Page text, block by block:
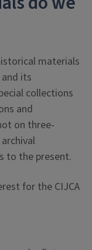
materials
its
collections
and
on three-
to the present.
for the CIJCA